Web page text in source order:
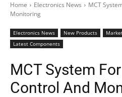
Home Electronics News
MCT
Monitoring
Electronics News New Products
Latest Components
MCT System
Control And